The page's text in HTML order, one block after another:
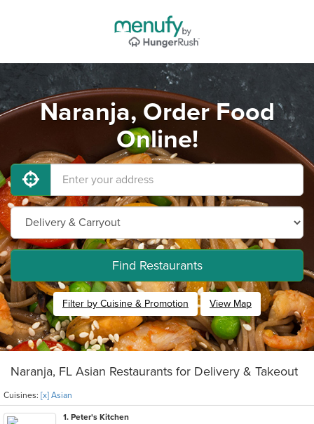
Naranja, Order Food
Online!
Find Restaurants
Filter by Cuisine & Promotion View Map
Naranja, FL Asian Restaurants for Delivery & Takeout
Cuisines: [x] Asian
1. Peter's Kitchen